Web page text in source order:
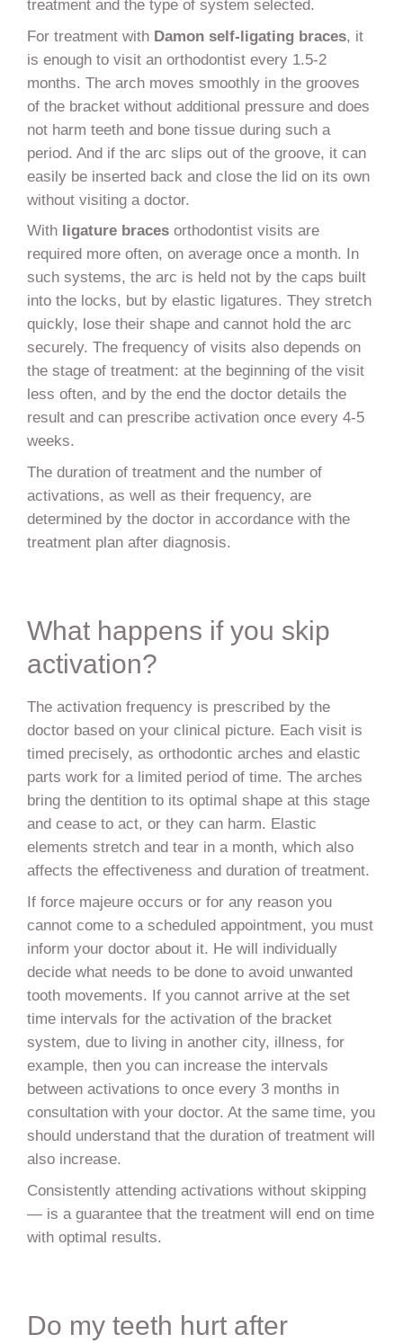
treatment and the type of system selected.
For treatment with Damon self-ligating braces, it
is enough to visit an orthodontist every 1.5-2
months. The arch moves smoothly in the grooves
of the bracket without additional pressure and does
not harm teeth and bone tissue during such a
period. And if the arc slips out of the groove, it can
easily be inserted back and close the lid on its own
without visiting a doctor.
With ligature bracesorthodontist visits are
required more often, on average once a month. In
such systems, the arc is held not by the caps built
into the locks, but by elastic ligatures. They stretch
quickly, lose their shape and cannot hold the arc
securely. The frequency of visits also depends on
the stage of treatment: at the beginning of the visit
less often, and by the end the doctor details the
result and can prescribe activation once every 4-5
weeks.
The duration of treatment and the number of
activations, as well as their frequency, are
determined by the doctor in accordance with the
treatment plan after diagnosis.
What happens if you skip
activation?
The activation frequency is prescribed by the
doctor based on your clinical picture. Each visit is
timed precisely, as orthodontic arches and elastic
parts work for a limited period of time. The arches
bring the dentition to its optimal shape at this stage
and cease to act, or they can harm. Elastic
elements stretch and tear in a month, which also
affects the effectiveness and duration of treatment.
If force majeure occurs or for any reason you
cannot come to a scheduled appointment, you must
inform your doctor about it. He will individually
decide what needs to be done to avoid unwanted
tooth movements. If you cannot arrive at the set
time intervals for the activation of the bracket
system, due to living in another city, illness, for
example, then you can increase the intervals
between activations to once every 3 months in
consultation with your doctor. At the same time, you
should understand that the duration of treatment will
also increase.
Consistently attending activations without skipping
— is a guarantee that the treatment will end on time
with optimal results.
Do my teeth hurt after